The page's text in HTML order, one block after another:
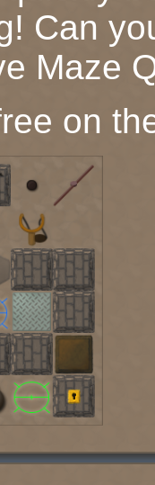
Can
Maze
on